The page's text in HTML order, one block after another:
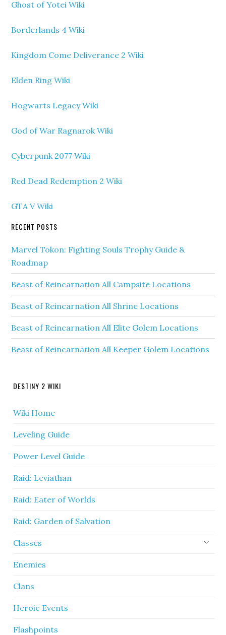
Ghost of Yotei Wiki
Borderlands 4 Wiki
Kingdom Come Deliverance 2 Wiki
Elden Ring Wiki
Hogwarts Legacy Wiki
God of War Ragnarok Wiki
Cyberpunk 2077 Wiki
Red Dead Redemption 2 Wiki
GTA V Wiki
RECENT POSTS
Marvel Tokon: Fighting Souls Trophy Guide &
Roadmap
Beast of Reincarnation All Campsite Locations
Beast of Reincarnation All Shrine Locations
Beast of Reincarnation All Elite Golem Locations
Beast of Reincarnation All Keeper Golem Locations
DESTINY 2 WIKI
Wiki Home
Leveling Guide
Power Level Guide
Raid: Leviathan
Raid: Eater of Worlds
Raid: Garden of Salvation
Classes
Enemies
Clans
Heroic Events
Flashpoints